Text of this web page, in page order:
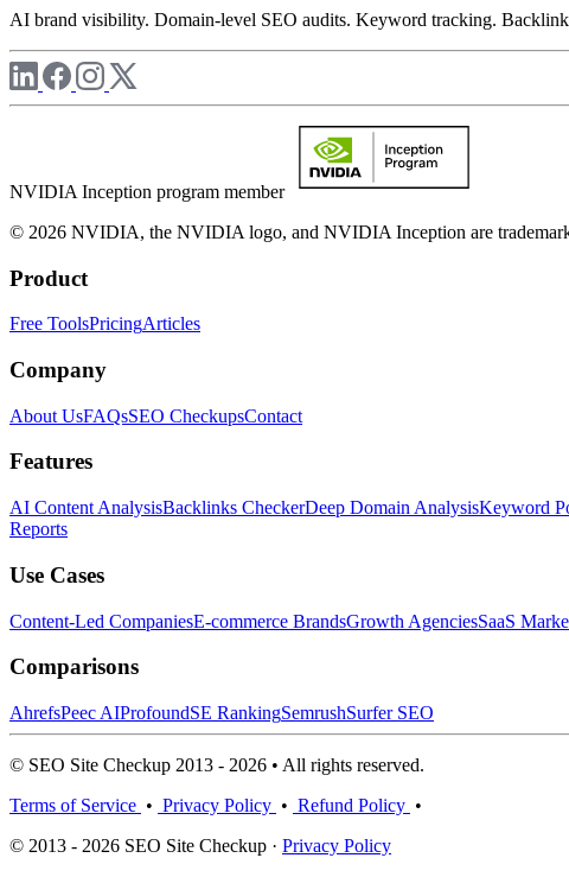
AI brand visibility. Domain-level SEO audits. Keyword tracking.
NVIDIA Inception program member
© 2026 NVIDIA, the NVIDIA logo, and NVIDIA Inception are
Product
Free ToolsPricingArticles
Company
About UsFAQsSEO CheckupsContact
Features
AI Content AnalysisBacklinks CheckerDeep Domain AnalysisKeyword
Reports
Use Cases
Content-Led CompaniesE-commerce BrandsGrowth AgenciesSaaS
Comparisons
AhrefsPeec AIProfoundSE RankingSemrushSurfer SEO
© SEO Site Checkup 2013 - 2026 • All rights reserved.
Terms of Service • Privacy Policy • Refund Policy •
© 2013 - 2026 SEO Site Checkup · Privacy Policy